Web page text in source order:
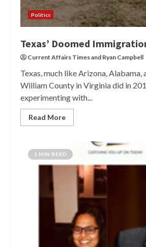
Politics
Texas’ Doomed
Current Affairs Timesand Ryan Campbell
Texas, much like Arizona, Alabama,
William County in Virginia did in
experimenting with...
Read More
1 MIN READ